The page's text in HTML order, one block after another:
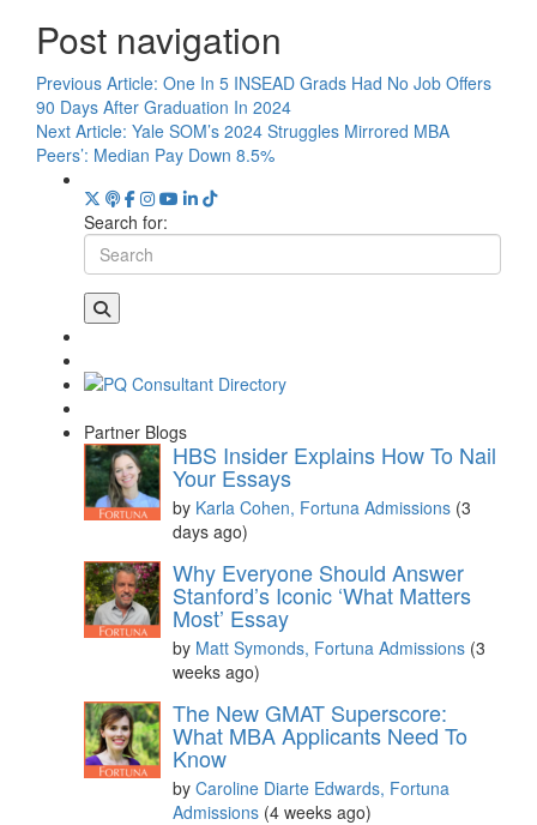
Post navigation
Previous Article: One In 5 INSEAD Grads Had No Job Offers
90 Days After Graduation In 2024
Next Article: Yale SOM’s 2024 Struggles Mirrored MBA
Peers’: Median Pay Down 8.5%
Search for:
Partner Blogs
HBS Insider Explains How To Nail
Your Essays
by Karla Cohen, Fortuna Admissions (3
days ago)
Why Everyone Should Answer
Stanford’s Iconic ‘What Matters
Most’ Essay
by Matt Symonds, Fortuna Admissions (3
weeks ago)
The New GMAT Superscore:
What MBA Applicants Need To
Know
by Caroline Diarte Edwards, Fortuna
Admissions (4 weeks ago)